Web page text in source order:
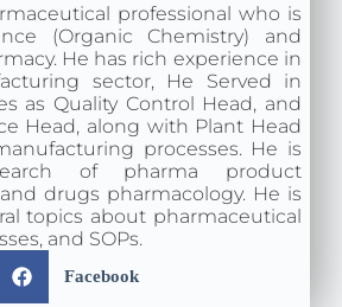
professional who is
(Organic Chemistry) and
He has rich experience in
sector, He Served in
as Quality Control Head, and
Head, along with Plant Head
processes. He is
of pharma product
drugs pharmacology. He is
topics about pharmaceutical
and SOPs.
Facebook